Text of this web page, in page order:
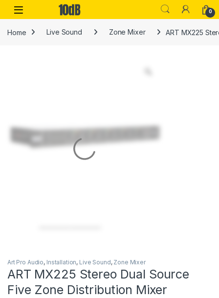
Skip to navigation
Skip to content
Open 0
Home Live Sound Zone Mixer ART MX225
Art Pro Audio, Installation, Live Sound, Zone Mixer
ART MX225 Stereo Dual Source
Five Zone Distribution Mixer